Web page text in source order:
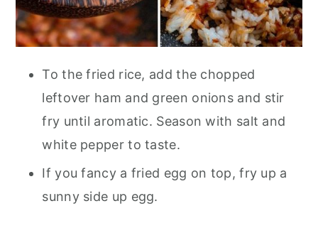
To the fried rice, add the chopped
leftover ham and green onions and stir
fry until aromatic. Season with salt and
white pepper to taste.
If you fancy a fried egg on top, fry up a
sunny side up egg.